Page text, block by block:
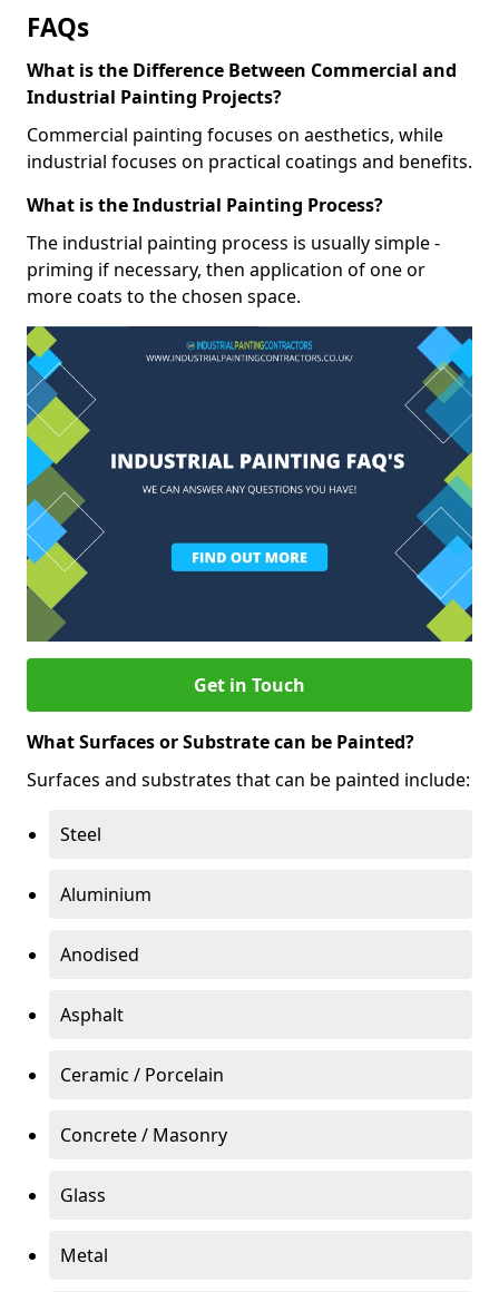
FAQs
What is the Difference Between Commercial and
Industrial Painting Projects?
Commercial painting focuses on aesthetics, while
industrial focuses on practical coatings and benefits.
What is the Industrial Painting Process?
The industrial painting process is usually simple -
priming if necessary, then application of one or
more coats to the chosen space.
Get in Touch
What Surfaces or Substrate can be Painted?
Surfaces and substrates that can be painted include:
Steel
Aluminium
Anodised
Asphalt
Ceramic / Porcelain
Concrete / Masonry
Glass
Metal